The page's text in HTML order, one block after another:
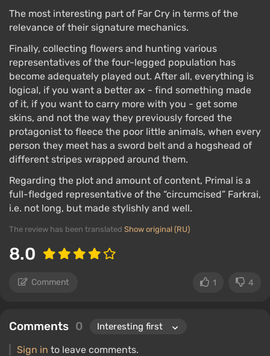
The most interesting part of Far Cry in terms of the
relevance of their signature mechanics.
Finally, collecting flowers and hunting various
representatives of the four-legged population has
become adequately played out. After all, everything is
logical, if you want a better ax - find something made
of it, if you want to carry more with you - get some
skins, and not the way they previously forced the
protagonist to fleece the poor little animals, when every
person they meet has a sword belt and a hogshead of
different stripes wrapped around them.
Regarding the plot and amount of content, Primal is a
full-fledged representative of the “circumcised” Farkrai,
i.e. not long, but made stylishly and well.
The review has been translated Show original (RU)
8.0
Comment 1 4
Comments 0
Sign in to leave comments.